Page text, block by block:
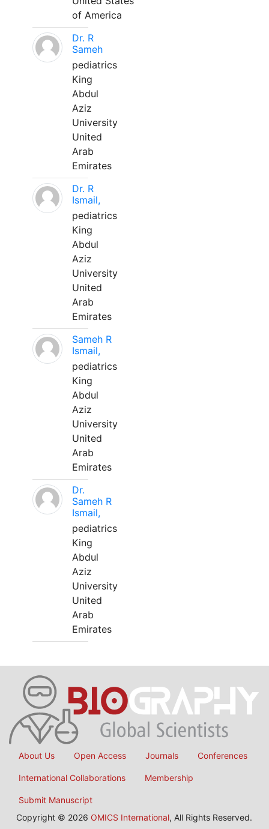
of America
Dr. R
Sameh
pediatrics
King
Abdul
Aziz
University
United
Arab
Emirates
Dr. R
Ismail,
pediatrics
King
Abdul
Aziz
University
United
Arab
Emirates
Sameh R
Ismail,
pediatrics
King
Abdul
Aziz
University
United
Arab
Emirates
Dr.
Sameh R
Ismail,
pediatrics
King
Abdul
Aziz
University
United
Arab
Emirates
About Us Open Access Journals Conferences
International Collaborations Membership
Submit Manuscript
Copyright © 2026 OMICS International, All Rights Reserved.